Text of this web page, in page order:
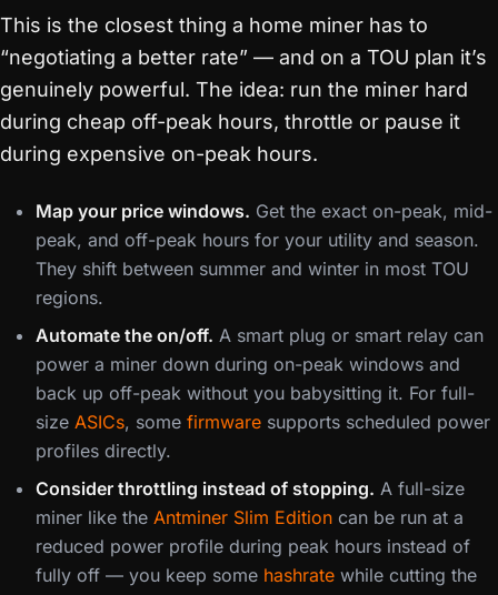
This is the closest thing a home miner has to
“negotiating a better rate” — and on a TOU plan it’s
genuinely powerful. The idea: run the miner hard
during cheap off-peak hours, throttle or pause it
during expensive on-peak hours.
Map your price windows. Get the exact on-peak, mid-
peak, and off-peak hours for your utility and season.
They shift between summer and winter in most TOU
regions.
Automate the on/off. A smart plug or smart relay can
power a miner down during on-peak windows and
back up off-peak without you babysitting it. For full-
size ASICs, some firmware supports scheduled power
profiles directly.
Consider throttling instead of stopping. A full-size
miner like the Antminer Slim Edition can be run at a
reduced power profile during peak hours instead of
fully off — you keep some hashrate while cutting the